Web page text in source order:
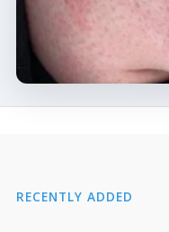
RECENTLY ADDED